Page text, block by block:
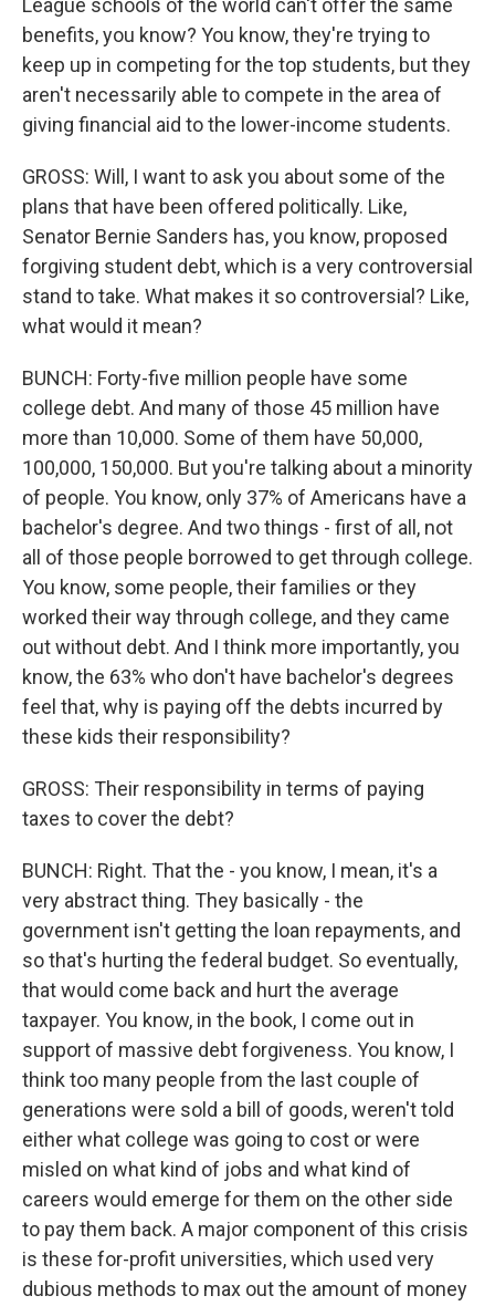
League schools of the world can't offer the same
benefits, you know? You know, they're trying to
keep up in competing for the top students, but they
aren't necessarily able to compete in the area of
giving financial aid to the lower-income students.
GROSS: Will, I want to ask you about some of the
plans that have been offered politically. Like,
Senator Bernie Sanders has, you know, proposed
forgiving student debt, which is a very controversial
stand to take. What makes it so controversial? Like,
what would it mean?
BUNCH: Forty-five million people have some
college debt. And many of those 45 million have
more than 10,000. Some of them have 50,000,
100,000, 150,000. But you're talking about a minority
of people. You know, only 37% of Americans have a
bachelor's degree. And two things - first of all, not
all of those people borrowed to get through college.
You know, some people, their families or they
worked their way through college, and they came
out without debt. And I think more importantly, you
know, the 63% who don't have bachelor's degrees
feel that, why is paying off the debts incurred by
these kids their responsibility?
GROSS: Their responsibility in terms of paying
taxes to cover the debt?
BUNCH: Right. That the - you know, I mean, it's a
very abstract thing. They basically - the
government isn't getting the loan repayments, and
so that's hurting the federal budget. So eventually,
that would come back and hurt the average
taxpayer. You know, in the book, I come out in
support of massive debt forgiveness. You know, I
think too many people from the last couple of
generations were sold a bill of goods, weren't told
either what college was going to cost or were
misled on what kind of jobs and what kind of
careers would emerge for them on the other side
to pay them back. A major component of this crisis
is these for-profit universities, which used very
dubious methods to max out the amount of money